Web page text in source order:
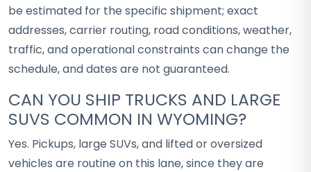
be estimated for the specific shipment; exact
addresses, carrier routing, road conditions, weather,
traffic, and operational constraints can change the
schedule, and dates are not guaranteed.
CAN YOU SHIP TRUCKS AND LARGE
SUVS COMMON IN WYOMING?
Yes. Pickups, large SUVs, and lifted or oversized
vehicles are routine on this lane, since they are